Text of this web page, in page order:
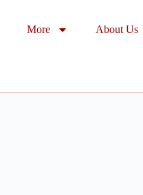
More About Us